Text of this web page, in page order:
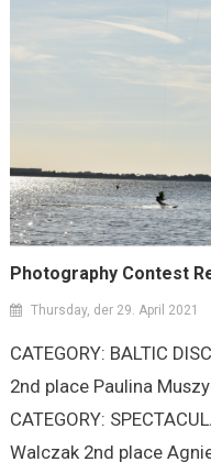
Photography Contest
Thursday, der 29. April 2021
CATEGORY: BALTIC
2nd place Paulina
CATEGORY:
Walczak 2nd place